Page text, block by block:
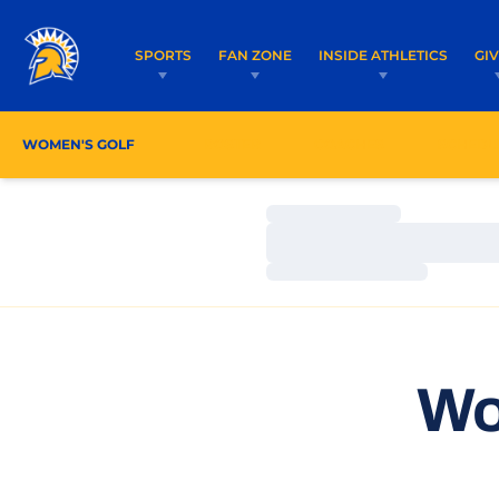
SPORTS FAN ZONE INSIDE ATHLETICS
WOMEN'S GOLF